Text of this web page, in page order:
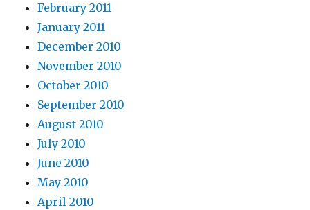
February 2011
January 2011
December 2010
November 2010
October 2010
September 2010
August 2010
July 2010
June 2010
May 2010
April 2010